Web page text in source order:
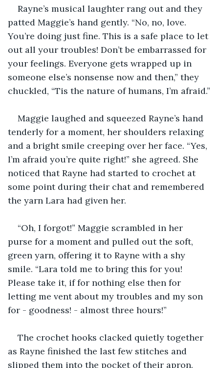
Rayne’s musical laughter rang out and they
patted Maggie’s hand gently. “No, no, love.
You’re doing just fine. This is a safe place to let
out all your troubles! Don’t be embarrassed for
your feelings. Everyone gets wrapped up in
someone else’s nonsense now and then,” they
chuckled, “Tis the nature of humans, I’m afraid.”
Maggie laughed and squeezed Rayne’s hand
tenderly for a moment, her shoulders relaxing
and a bright smile creeping over her face. “Yes,
I’m afraid you’re quite right!” she agreed. She
noticed that Rayne had started to crochet at
some point during their chat and remembered
the yarn Lara had given her.
“Oh, I forgot!” Maggie scrambled in her
purse for a moment and pulled out the soft,
green yarn, offering it to Rayne with a shy
smile. “Lara told me to bring this for you!
Please take it, if for nothing else then for
letting me vent about my troubles and my son
for - goodness! - almost three hours!”
The crochet hooks clacked quietly together
as Rayne finished the last few stitches and
slipped them into the pocket of their apron.